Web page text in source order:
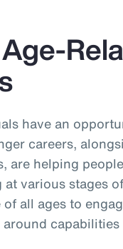
have an
careers,
are helping
various stages
all ages to
capabilities